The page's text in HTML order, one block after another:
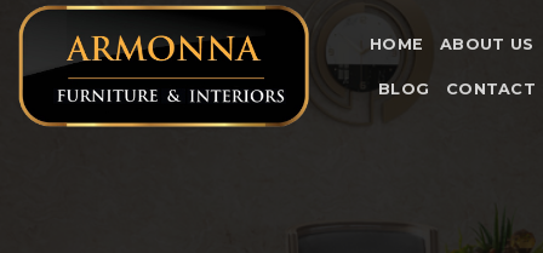
Skip
content
HOME ABOUT US
BLOG CONTACT